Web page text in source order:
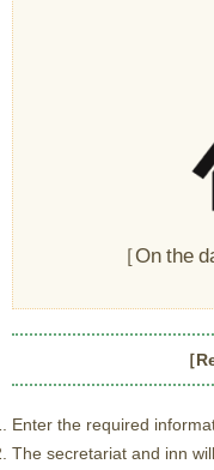
［On the
［
Enter the required
The secretariat and inn will